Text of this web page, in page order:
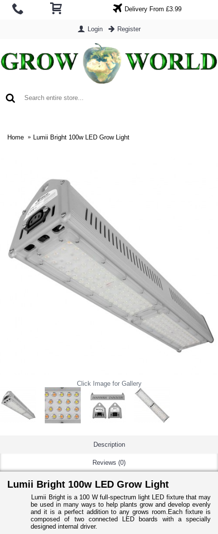
Delivery From £3.99
Login Register
Home Lumii Bright 100w LED Grow Light
Click Image for Gallery
Description
Reviews (0)
Lumii Bright 100w LED Grow Light
Lumii Bright is a 100 W full-spectrum light LED fixture that may
be used in many ways to help plants grow and develop evenly
and it is a perfect addition to any grows room. Each fixture is
composed of two connected LED boards with a specially
designed internal driver.